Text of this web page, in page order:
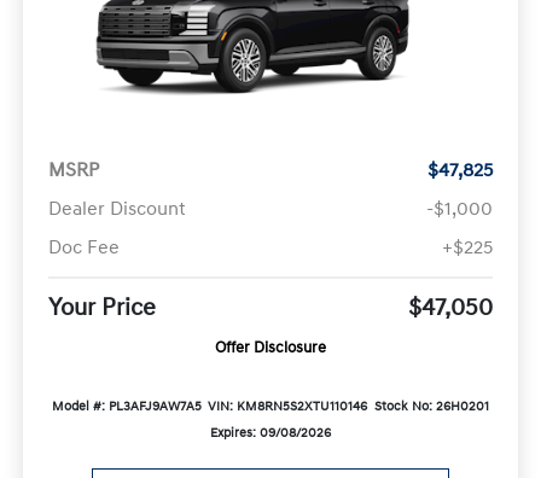
MSRP
$47,825
Dealer Discount
-$1,000
Doc Fee
+$225
Your Price $47,050
Offer Disclosure
Model #: PL3AFJ9AW7A5 VIN: KM8RN5S2XTU110146 Stock No: 26H0201
Expires: 09/08/2026